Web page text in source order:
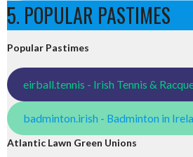
5. POPULAR PASTIMES
Popular Pastimes
eirball.tennis - Irish Tennis &
badminton.irish - Badminton in
Atlantic Lawn Green Unions